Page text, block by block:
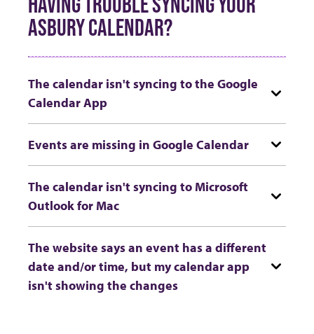
ASBURY CALENDAR?
The calendar isn't syncing to the Google
Calendar App
Events are missing in Google Calendar
The calendar isn't syncing to Microsoft
Outlook for Mac
The website says an event has a different
date and/or time, but my calendar app
isn't showing the changes